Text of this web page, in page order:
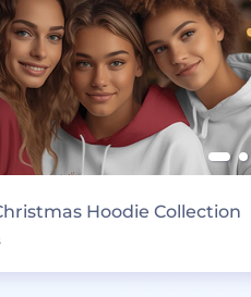
Hoodie Collection